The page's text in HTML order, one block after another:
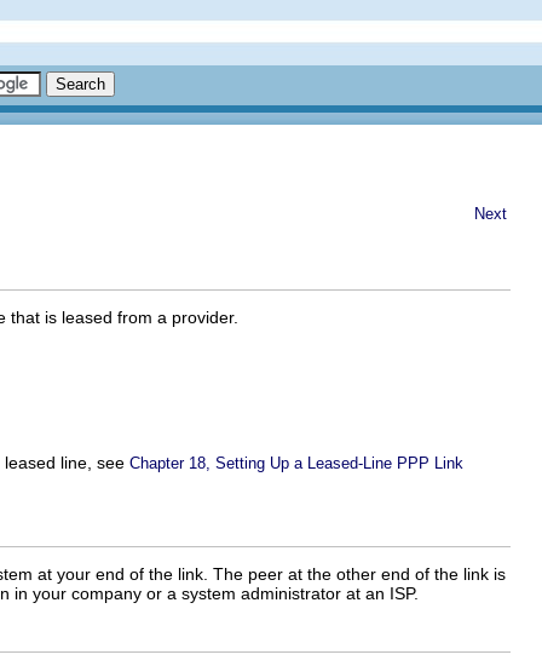
Next
is leased from a provider.
line, see Chapter 18, Setting Up a Leased-Line PPP Link
at your end of the link. The peer at the other end of the link is
your company or a system administrator at an ISP.